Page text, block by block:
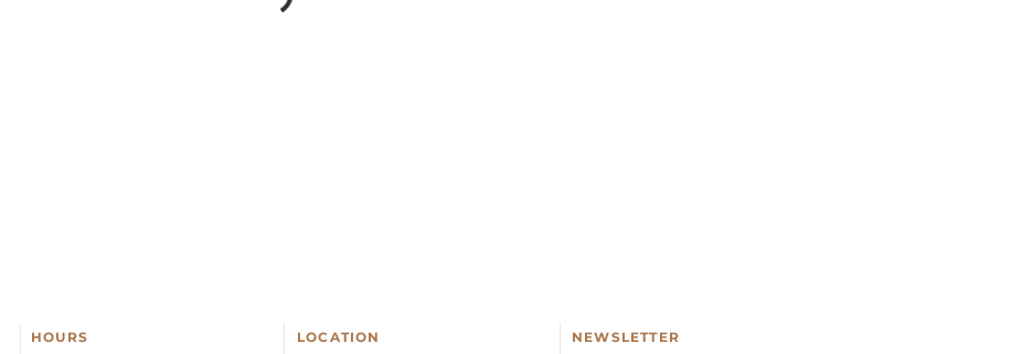
HOURS
LOCATION
NEWSLETTER